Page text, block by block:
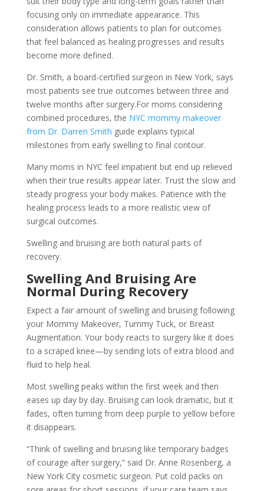
focusing only on immediate appearance. This
consideration allows patients to plan for outcomes
that feel balanced as healing progresses and results
become more defined.
Dr. Smith, a board-certified surgeon in New York, says
most patients see true outcomes between three and
twelve months after surgery.For moms considering
combined procedures, the NYC mommy makeover
from Dr. Darren Smith guide explains typical
milestones from early swelling to final contour.
Many moms in NYC feel impatient but end up relieved
when their true results appear later. Trust the slow and
steady progress your body makes. Patience with the
healing process leads to a more realistic view of
surgical outcomes.
Swelling and bruising are both natural parts of
recovery.
Swelling And Bruising Are
Normal During Recovery
Expect a fair amount of swelling and bruising following
your Mommy Makeover, Tummy Tuck, or Breast
Augmentation. Your body reacts to surgery like it does
to a scraped knee—by sending lots of extra blood and
fluid to help heal.
Most swelling peaks within the first week and then
eases up day by day. Bruising can look dramatic, but it
fades, often turning from deep purple to yellow before
it disappears.
“Think of swelling and bruising like temporary badges
of courage after surgery,” said Dr. Anne Rosenberg, a
New York City cosmetic surgeon. Put cold packs on